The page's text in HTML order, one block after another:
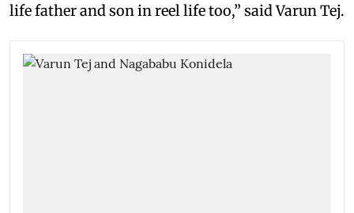
life father and son in reel life too,” said Varun Tej.